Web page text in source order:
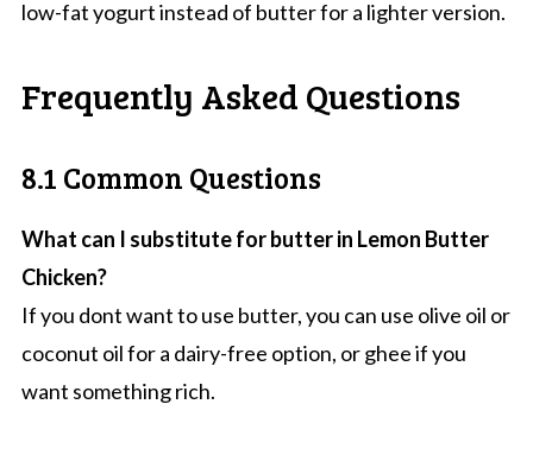
low-fat yogurt instead of butter for a lighter version.
Frequently Asked Questions
8.1 Common Questions
What can I substitute for butter in Lemon Butter
Chicken?
If you dont want to use butter, you can use olive oil or
coconut oil for a dairy-free option, or ghee if you
want something rich.